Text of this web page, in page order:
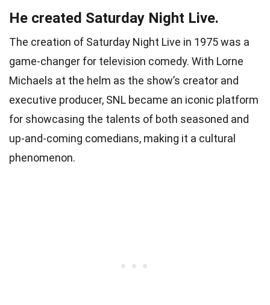
He created Saturday Night Live.
The creation of Saturday Night Live in 1975 was a
game-changer for television comedy. With Lorne
Michaels at the helm as the show’s creator and
executive producer, SNL became an iconic platform
for showcasing the talents of both seasoned and
up-and-coming comedians, making it a cultural
phenomenon.